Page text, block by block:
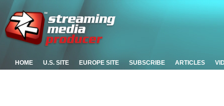
HOME U.S. SITE EUROPE SITE SUBSCRIBE ARTICLES